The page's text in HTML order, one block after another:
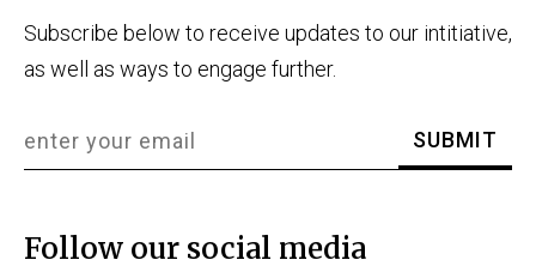
Subscribe below to receive updates to our intitiative,
as well as ways to engage further.
Follow our social media